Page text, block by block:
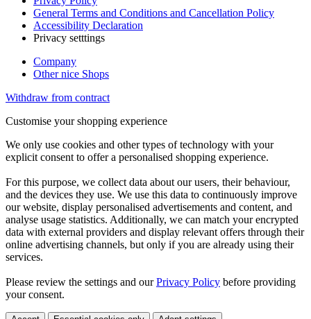
General Terms and Conditions and Cancellation Policy
Accessibility Declaration
Privacy setttings
Company
Other nice Shops
Withdraw from contract
Customise your shopping experience
We only use cookies and other types of technology with your
explicit consent to offer a personalised shopping experience.
For this purpose, we collect data about our users, their behaviour,
and the devices they use. We use this data to continuously improve
our website, display personalised advertisements and content, and
analyse usage statistics. Additionally, we can match your encrypted
data with external providers and display relevant offers through their
online advertising channels, but only if you are already using their
services.
Please review the settings and ourPrivacy Policy before providing
your consent.